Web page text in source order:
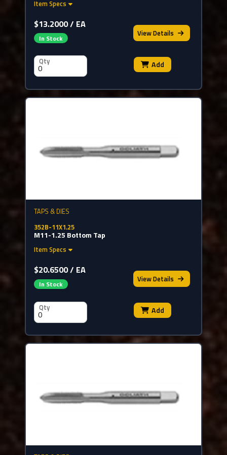
Item Specs
$13.2000 / EA
In Stock
ViewDetails
Qty Add
TAPS & DIES
352B-11X1.25
M11-1.25 Bottom Tap
Item Specs
$20.6500 / EA
In Stock
ViewDetails
Qty Add